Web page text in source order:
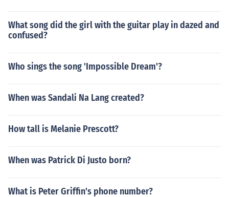
What song did the girl with the guitar play in dazed and
confused?
Who sings the song 'Impossible Dream'?
When was Sandali Na Lang created?
How tall is Melanie Prescott?
When was Patrick Di Justo born?
What is Peter Griffin's phone number?